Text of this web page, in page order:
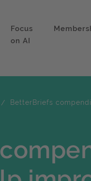
Focus
on AI
BetterBriefs